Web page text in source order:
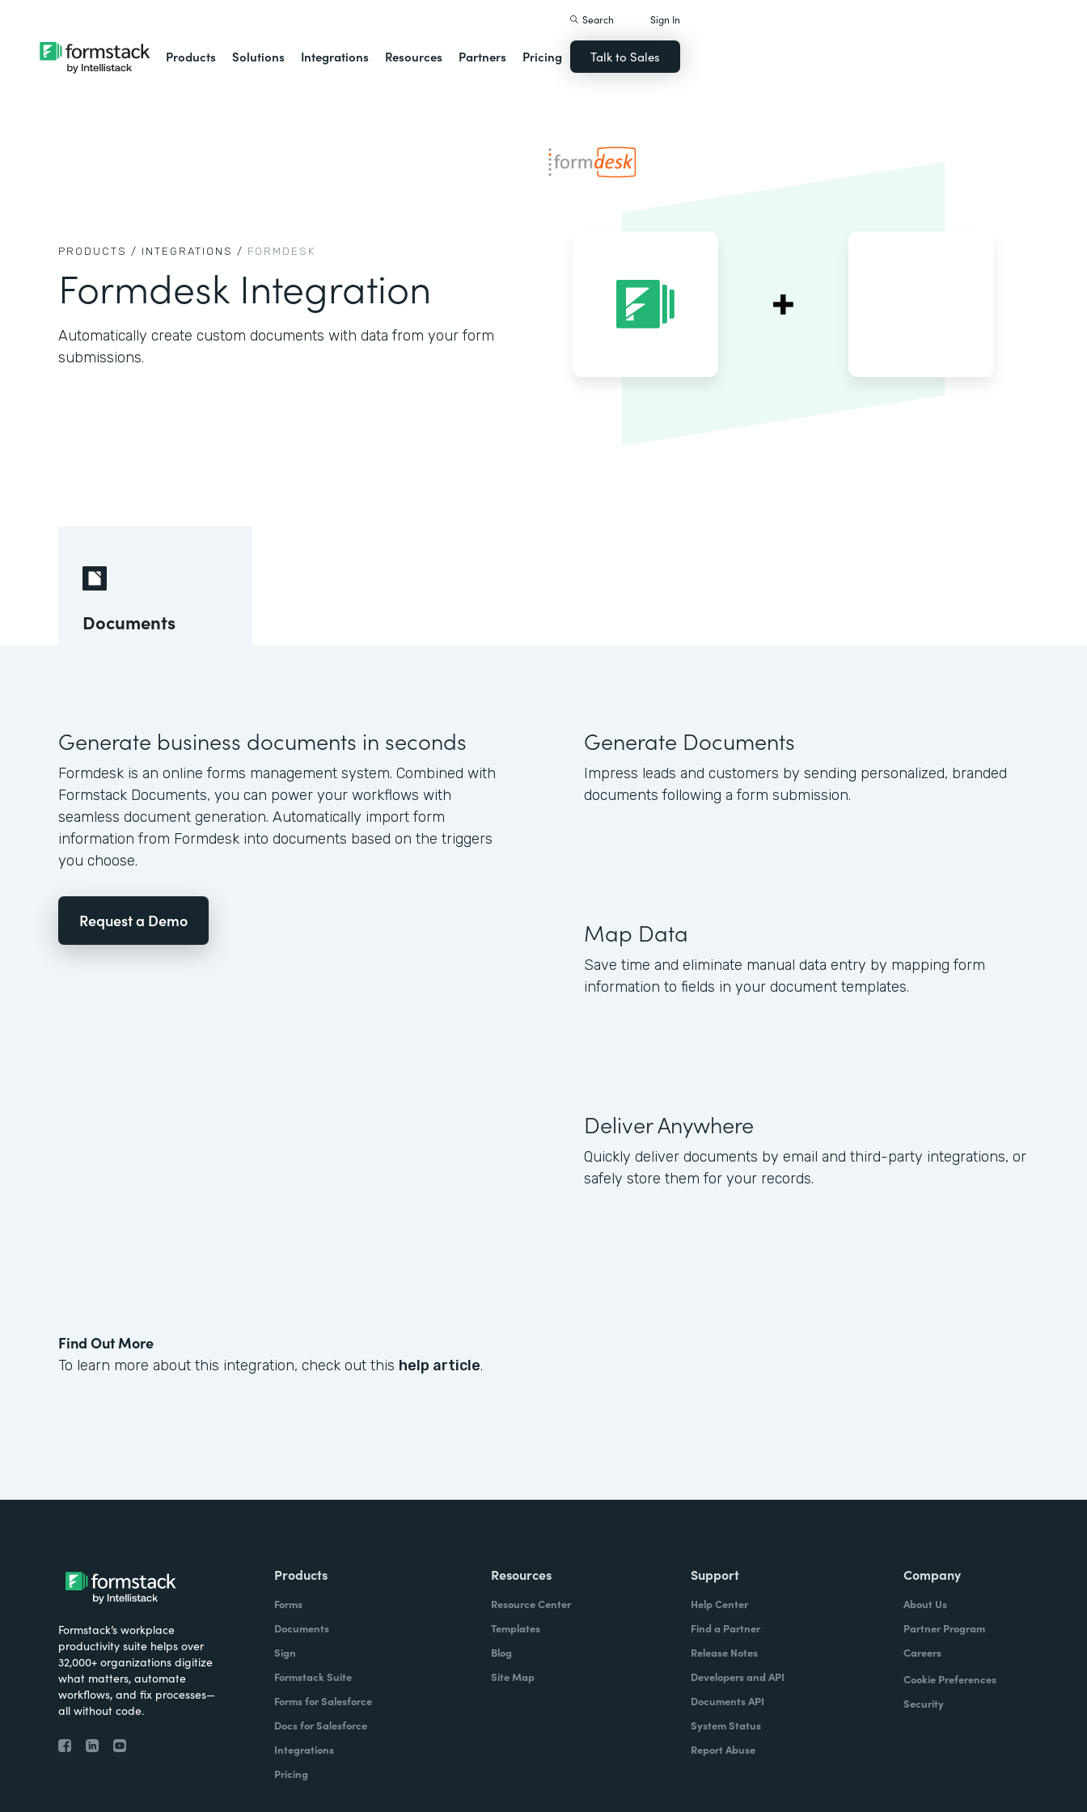
Products Solutions Integrations Resources Partners Pricing
Search Sign In
Talk to Sales
PRODUCTS / INTEGRATIONS / FORMDESK
Formdesk Integration
Automatically create custom documents with data from your form
submissions.
Documents
Generate business documents in seconds
Formdesk is an online forms management system. Combined with
Formstack Documents, you can power your workflows with
seamless document generation. Automatically import form
information from Formdesk into documents based on the triggers
you choose.
Request a Demo
Generate Documents
Impress leads and customers by sending personalized, branded
documents following a form submission.
Map Data
Save time and eliminate manual data entry by mapping form
information to fields in your document templates.
Deliver Anywhere
Quickly deliver documents by email and third-party integrations, or
safely store them for your records.
Find Out More
To learn more about this integration, check out this help article.
Formstack’s workplace
productivity suite helps over
32,000+ organizations digitize
what matters, automate
workflows, and fix processes—
all without code.
Products
Forms
Documents
Sign
Formstack Suite
Forms for Salesforce
Docs for Salesforce
Integrations
Pricing
Resources
Resource Center
Templates
Blog
Site Map
Support
Help Center
Find a Partner
Release Notes
Developers and API
Documents API
System Status
Report Abuse
Company
About Us
Partner Program
Careers
Cookie Preferences
Security